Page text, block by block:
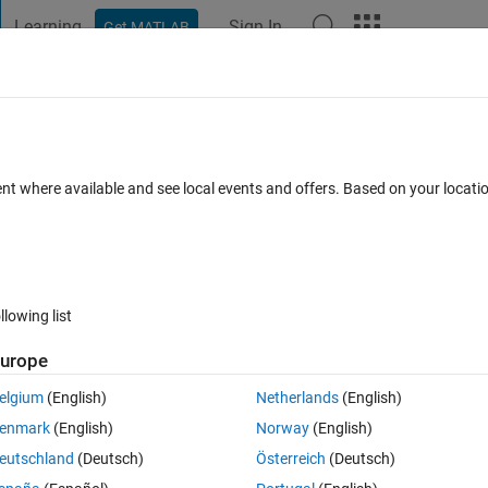
Learning Get MATLAB Sign In
a color image
Open in MATLAB Online 0 votes
where available and see local events and offers. Based on your
list
(English)
(English)
(Deutsch)
Netherlands(English)
Norway(English)
Österreich (Deutsch)